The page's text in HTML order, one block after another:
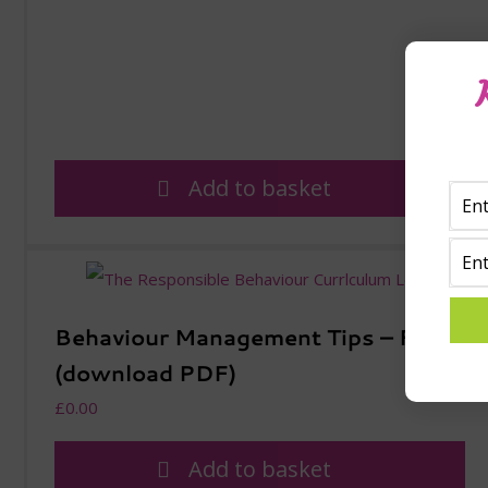
Add to basket
Behaviour Management Tips – Free
(download PDF)
£0.00
Add to basket